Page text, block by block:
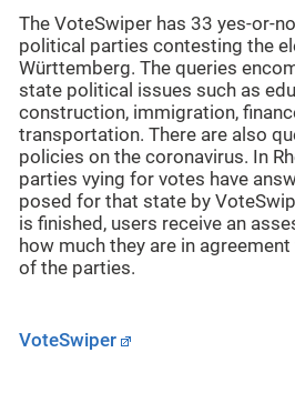
The VoteSwiper has 33 yes-or-
political parties contesting the
Württemberg. The queries
state political issues such as
construction, immigration,
transportation. There are also
policies on the coronavirus. In
parties vying for votes have
posed for that state by
is finished, users receive an
how much they are in
of the parties.
VoteSwiper